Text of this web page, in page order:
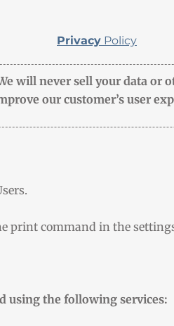
Privacy Policy
will never sell your data
our customer’s user
print command in the
using the following services: